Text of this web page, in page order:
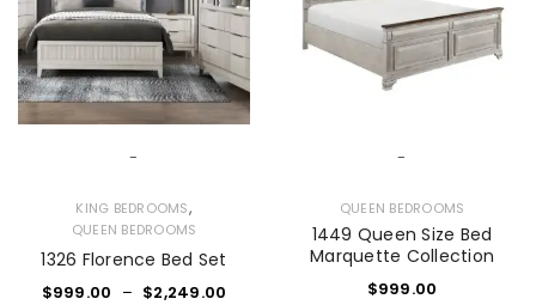
-
KING BEDROOMS,
QUEEN BEDROOMS
1326 Florence Bed Set
$999.00 – $2,249.00
-
QUEEN BEDROOMS
1449 Queen Size Bed
Marquette Collection
$999.00